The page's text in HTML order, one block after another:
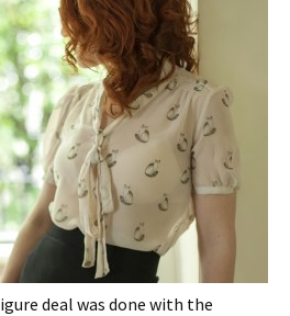
deal was done with the